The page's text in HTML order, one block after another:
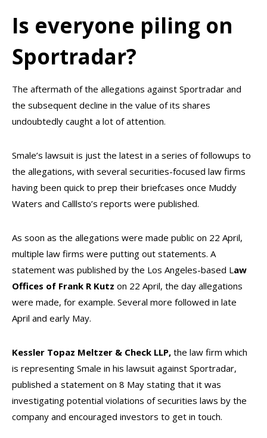
Is everyone piling on
Sportradar?
The aftermath of the allegations against Sportradar and
the subsequent decline in the value of its shares
undoubtedly caught a lot of attention.
Smale’s lawsuit is just the latest in a series of followups to
the allegations, with several securities-focused law firms
having been quick to prep their briefcases once Muddy
Waters and Calllsto’s reports were published.
As soon as the allegations were made public on 22 April,
multiple law firms were putting out statements. A
statement was published by the Los Angeles-based Law
Offices of Frank R Kutz on 22 April, the day allegations
were made, for example. Several more followed in late
April and early May.
Kessler Topaz Meltzer & Check LLP, the law firm which
is representing Smale in his lawsuit against Sportradar,
published a statement on 8 May stating that it was
investigating potential violations of securities laws by the
company and encouraged investors to get in touch.